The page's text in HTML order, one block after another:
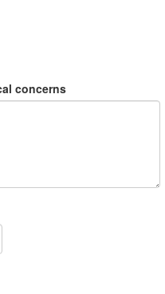
concerns